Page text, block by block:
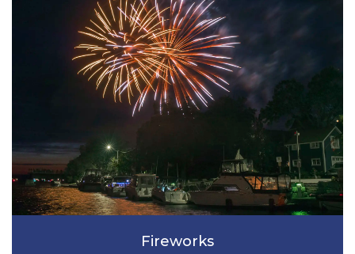
Fireworks